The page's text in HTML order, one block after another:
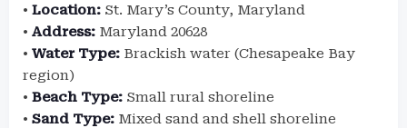
• Location: St. Mary’s County, Maryland
• Address: Maryland 20628
• Water Type: Brackish water (Chesapeake Bay
region)
• Beach Type: Small rural shoreline
• Sand Type: Mixed sand and shell shoreline